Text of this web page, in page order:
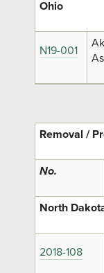
Ohio
N19-001
Removal /
No.
North
2018-108